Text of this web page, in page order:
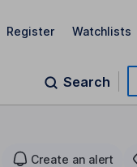
Register Watchlists
Search
Create an alert